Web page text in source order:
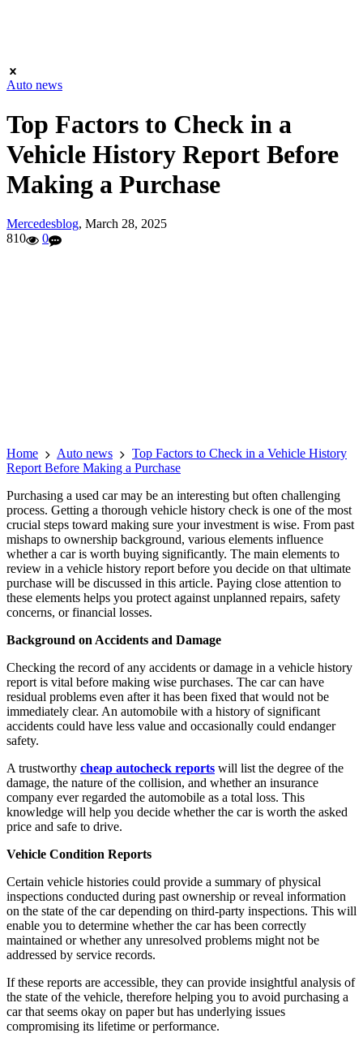
Auto news
Top Factors to Check in a
Vehicle History Report Before
Making a Purchase
Mercedesblog, March 28, 2025
810
0
Home Auto news
Top Factors to Check in a Vehicle History
Report Before Making a Purchase
Purchasing a used car may be an interesting but often challenging
process. Getting a thorough vehicle history check is one of the most
crucial steps toward making sure your investment is wise. From past
mishaps to ownership background, various elements influence
whether a car is worth buying significantly. The main elements to
review in a vehicle history report before you decide on that ultimate
purchase will be discussed in this article. Paying close attention to
these elements helps you protect against unplanned repairs, safety
concerns, or financial losses.
Background on Accidents and Damage
Checking the record of any accidents or damage in a vehicle history
report is vital before making wise purchases. The car can have
residual problems even after it has been fixed that would not be
immediately clear. An automobile with a history of significant
accidents could have less value and occasionally could endanger
safety.
A trustworthy cheap autocheck reports will list the degree of the
damage, the nature of the collision, and whether an insurance
company ever regarded the automobile as a total loss. This
knowledge will help you decide whether the car is worth the asked
price and safe to drive.
Vehicle Condition Reports
Certain vehicle histories could provide a summary of physical
inspections conducted during past ownership or reveal information
on the state of the car depending on third-party inspections. This will
enable you to determine whether the car has been correctly
maintained or whether any unresolved problems might not be
addressed by service records.
If these reports are accessible, they can provide insightful analysis of
the state of the vehicle, therefore helping you to avoid purchasing a
car that seems okay on paper but has underlying issues
compromising its lifetime or performance.